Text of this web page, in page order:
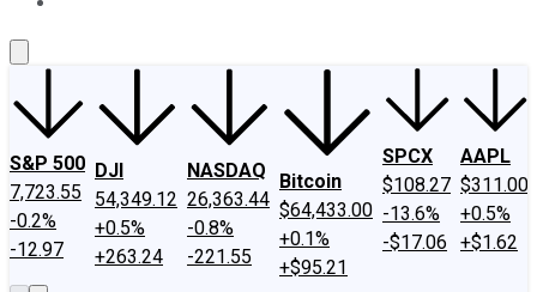
S&P 500
7,723.55
-0.2%
-12.97
DJI
54,349.12
+0.5%
+263.24
NASDAQ
26,363.44
-0.8%
-221.55
Bitcoin
$64,433.00
+0.1%
+$95.21
SPCX
$108.27
-13.6%
-$17.06
AAPL
$311.00
+0.5%
+$1.62